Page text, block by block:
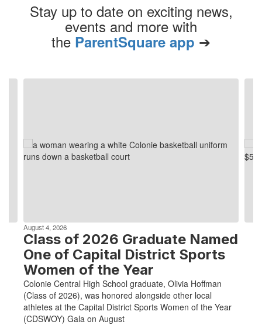
Stay up to date on exciting news,
events and more with
the ParentSquare app ➔
next
August 4, 2026
Class of 2026 Graduate Named
One of Capital District Sports
Women of the Year
Colonie Central High School graduate, Olivia Hoffman
(Class of 2026), was honored alongside other local
athletes at the Capital District Sports Women of the Year
(CDSWOY) Gala on August